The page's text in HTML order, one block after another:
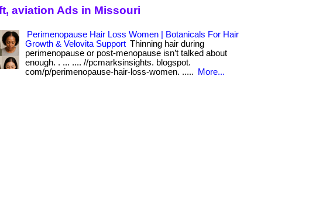
aviation Ads in Missouri
Perimenopause Hair Loss Women | Botanicals For Hair
Growth & Velovita Support Thinning hair during
perimenopause or post-menopause isn’t talked about
enough. . ... .... //pcmarksinsights. blogspot.
com/p/perimenopause-hair-loss-women. .....
More...